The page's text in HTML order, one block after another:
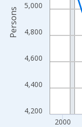
4,200
4,400
4,600
4,800
5,000
2000
Persons